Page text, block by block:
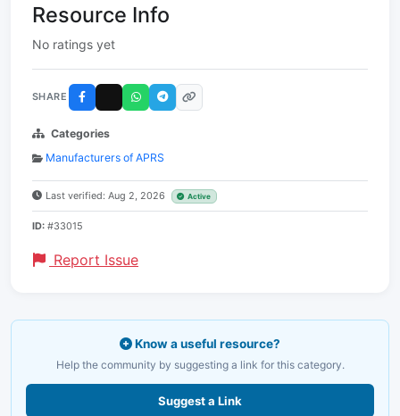
Resource Info
No ratings yet
SHARE
Categories
Manufacturers of APRS
Last verified: Aug 2, 2026 Active
ID: #33015
Report Issue
Know a useful resource?
Help the community by suggesting a link for this category.
Suggest a Link